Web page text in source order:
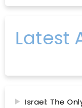
Latest
Israel: The